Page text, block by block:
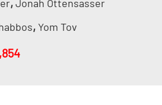
Jonah Ottensasser
,Yom Tov